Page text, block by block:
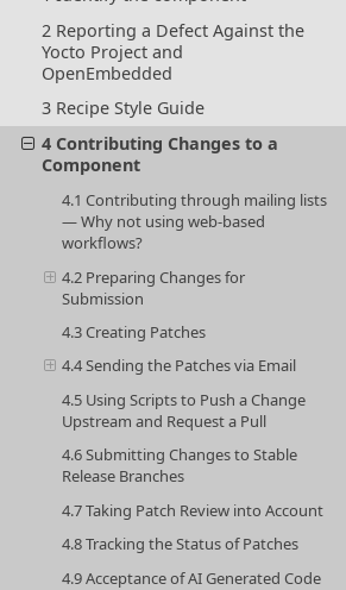
2 Reporting a Defect Against the
Yocto Project and
OpenEmbedded
3 Recipe Style Guide
4 Contributing Changes to a
Component
4.1 Contributing through mailing lists
— Why not using web-based
workflows?
4.2 Preparing Changes for
Submission
4.3 Creating Patches
4.4 Sending the Patches via Email
4.5 Using Scripts to Push a Change
Upstream and Request a Pull
4.6 Submitting Changes to Stable
Release Branches
4.7 Taking Patch Review into Account
4.8 Tracking the Status of Patches
4.9 Acceptance of AI Generated Code